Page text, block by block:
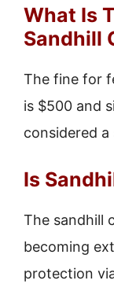
What Is
Sandhill
The fine for
is $500 and
considered
Is
The sandhill
becoming
protection